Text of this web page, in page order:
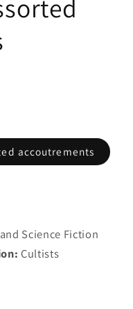
accoutrements
Science Fiction
Cultists